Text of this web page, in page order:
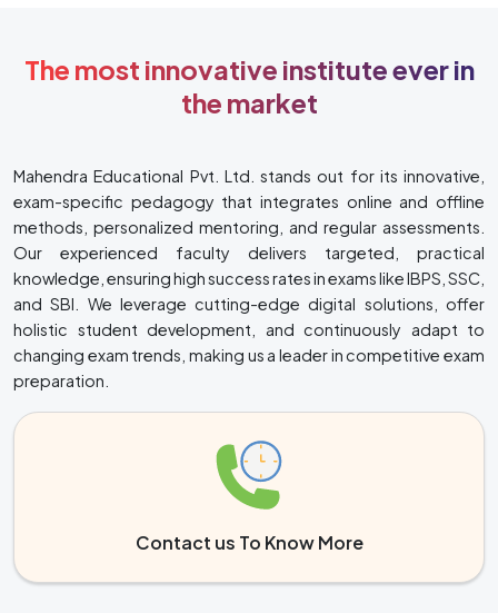
The most innovative institute ever in
the market
Mahendra Educational Pvt. Ltd. stands out for its innovative,
exam-specific pedagogy that integrates online and offline
methods, personalized mentoring, and regular assessments.
Our experienced faculty delivers targeted, practical
knowledge, ensuring high success rates in exams like IBPS, SSC,
and SBI. We leverage cutting-edge digital solutions, offer
holistic student development, and continuously adapt to
changing exam trends, making us a leader in competitive exam
preparation.
Contact us To Know More